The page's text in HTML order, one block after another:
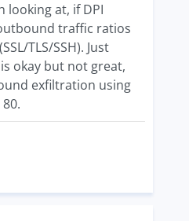
at, if DPI
traffic ratios
TLS/SSH). Just
okay but not great,
exfiltration using